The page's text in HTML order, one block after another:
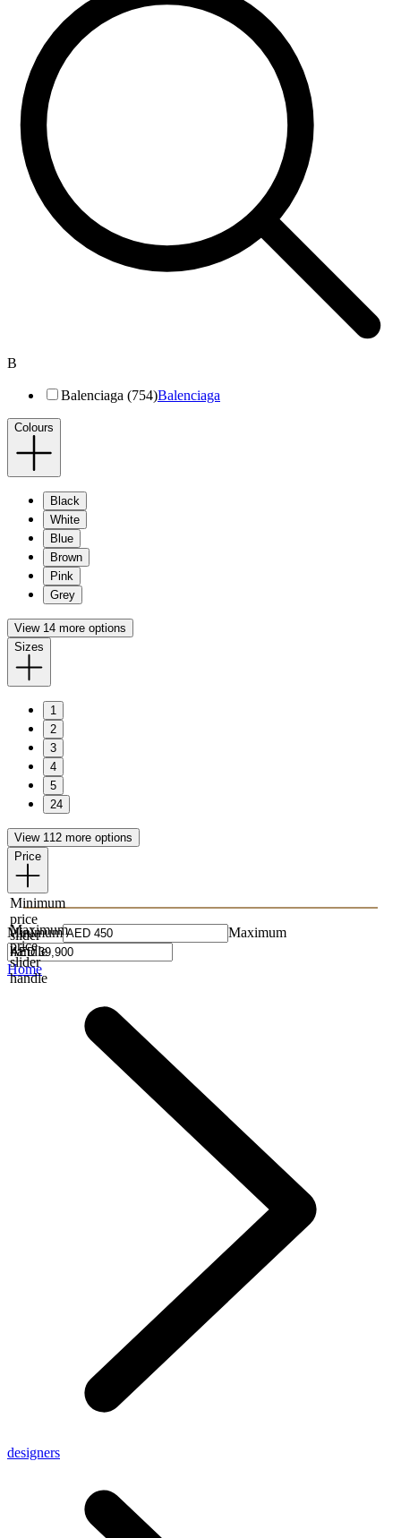
B
Balenciaga (754)Balenciaga
Colours
Black
White
Blue
Brown
Pink
Grey
View 14 more options
Sizes
1
2
3
4
5
24
View 112 more options
Price
Minimum
price
slider
handle
Maximum
price
slider
handle
Minimum Maximum
Home
designers